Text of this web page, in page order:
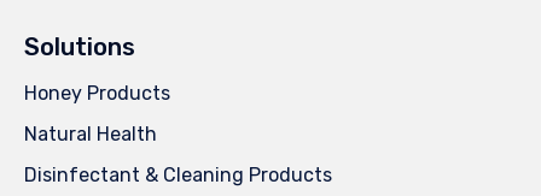
Solutions
Honey Products
Natural Health
Disinfectant & Cleaning Products